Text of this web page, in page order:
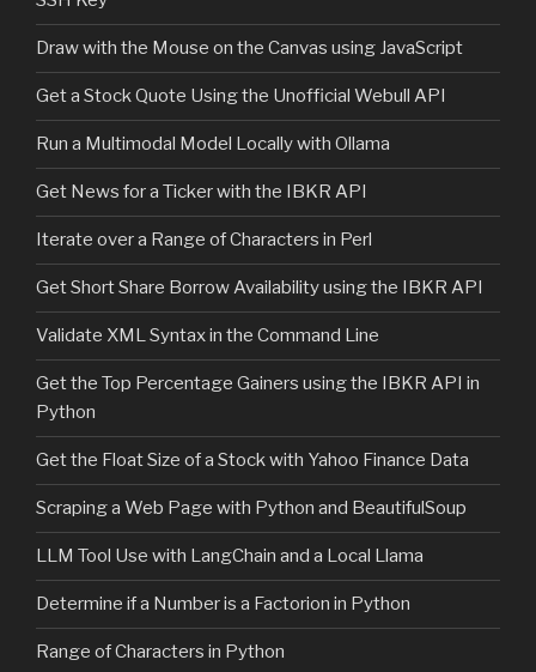
Draw with the Mouse on the Canvas using JavaScript
Get a Stock Quote Using the Unofficial Webull API
Run a Multimodal Model Locally with Ollama
Get News for a Ticker with the IBKR API
Iterate over a Range of Characters in Perl
Get Short Share Borrow Availability using the IBKR API
Validate XML Syntax in the Command Line
Get the Top Percentage Gainers using the IBKR API in
Python
Get the Float Size of a Stock with Yahoo Finance Data
Scraping a Web Page with Python and BeautifulSoup
LLM Tool Use with LangChain and a Local Llama
Determine if a Number is a Factorion in Python
Range of Characters in Python